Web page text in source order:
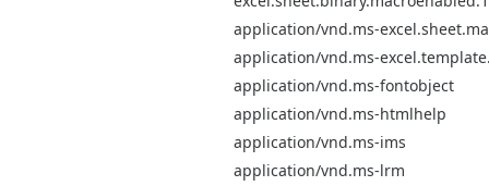
application/vnd.ms-
application/vnd.ms-
application/vnd.ms-fontobject
application/vnd.ms-htmlhelp
application/vnd.ms-ims
application/vnd.ms-lrm